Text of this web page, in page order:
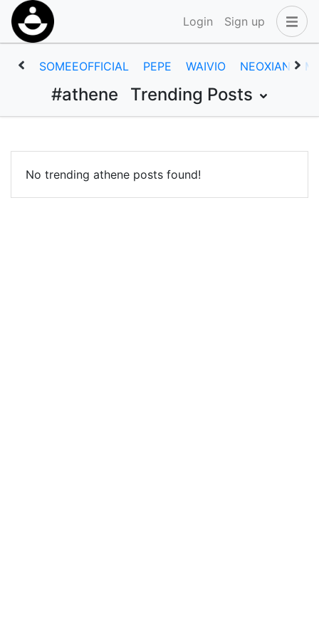
Login Sign up
SOMEEOFFICIAL PEPE WAIVIO NEOXIAN
#athene Trending Posts
No trending athene posts found!